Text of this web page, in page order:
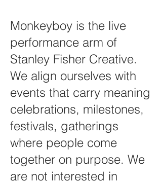
Monkeyboy is the live
performance arm of
Stanley Fisher Creative.
We align ourselves with
events that carry meaning
celebrations, milestones,
festivals, gatherings
where people come
together on purpose. We
are not interested in